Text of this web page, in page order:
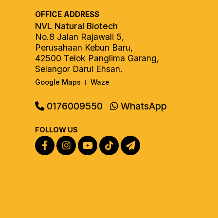
OFFICE ADDRESS
NVL Natural Biotech
No.8 Jalan Rajawali 5,
Perusahaan Kebun Baru,
42500 Telok Panglima Garang,
Selangor Darul Ehsan.
Google Maps Waze
0176009550 WhatsApp
FOLLOW US